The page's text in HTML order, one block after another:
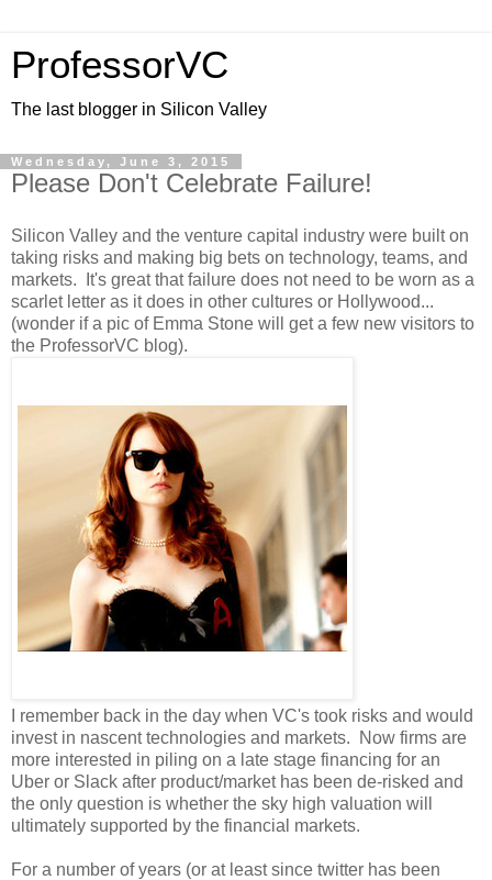
ProfessorVC
The last blogger in Silicon Valley
Wednesday, June 3, 2015
Please Don't Celebrate Failure!
Silicon Valley and the venture capital industry were built on
taking risks and making big bets on technology, teams, and
markets. It's great that failure does not need to be worn as a
scarlet letter as it does in other cultures or Hollywood...
(wonder if a pic of Emma Stone will get a few new visitors to
the ProfessorVC blog).
I remember back in the day when VC's took risks and would
invest in nascent technologies and markets. Now firms are
more interested in piling on a late stage financing for an
Uber or Slack after product/market has been de-risked and
the only question is whether the sky high valuation will
ultimately supported by the financial markets.
For a number of years (or at least since twitter has been